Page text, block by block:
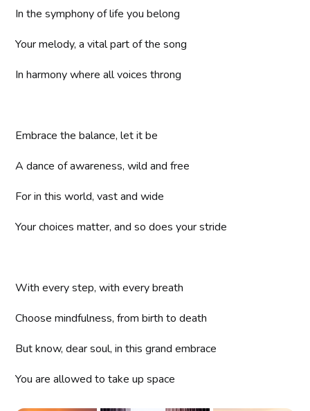
In the symphony of life you belong
Your melody, a vital part of the song
In harmony where all voices throng
Embrace the balance, let it be
A dance of awareness, wild and free
For in this world, vast and wide
Your choices matter, and so does your stride
With every step, with every breath
Choose mindfulness, from birth to death
But know, dear soul, in this grand embrace
You are allowed to take up space